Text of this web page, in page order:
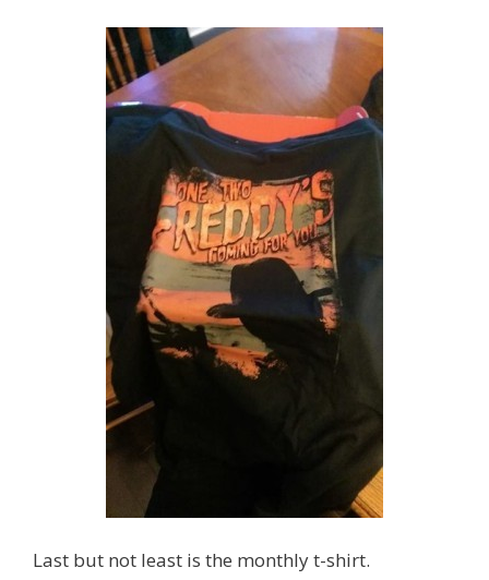
Last but not least is the monthly t-shirt.